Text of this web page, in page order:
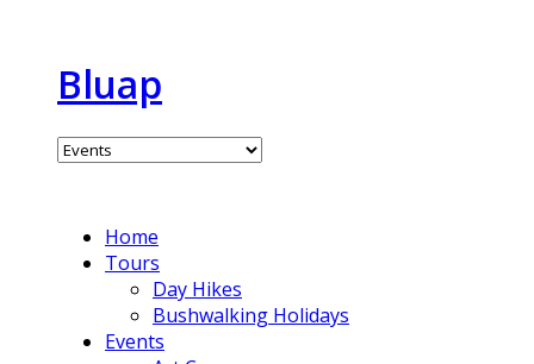
Bluap
Home
Tours
Day Hikes
Bushwalking Holidays
Events